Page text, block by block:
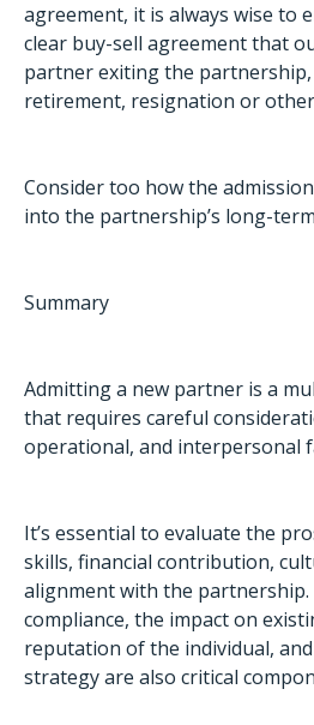
agreement, it is always wise to
clear buy-sell agreement that
partner exiting the
retirement, resignation or
Consider too how the
into the partnership’s long-
Summary
Admitting a new partner is a
that requires careful
operational, and interpersonal
It’s essential to evaluate the
skills, financial contribution,
alignment with the
compliance, the impact on
reputation of the individual,
strategy are also critical